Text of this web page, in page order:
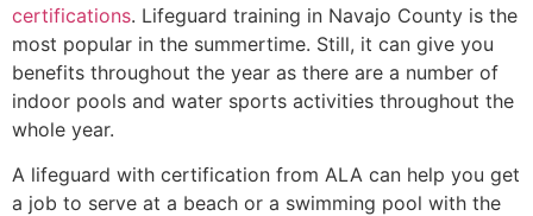
certifications. Lifeguard training in Navajo County is the
most popular in the summertime. Still, it can give you
benefits throughout the year as there are a number of
indoor pools and water sports activities throughout the
whole year.
A lifeguard with certification from ALA can help you get
a job to serve at a beach or a swimming pool with the